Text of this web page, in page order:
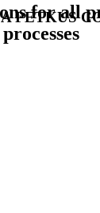
PETKUS
for all
processes